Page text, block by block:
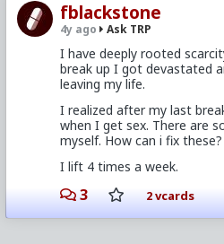
fblackstone
4y ago Ask TRP
I have deeply rooted
break up I got devastated
leaving my life.
I realized after my last
when I get sex. There are
myself. How can i fix these?
I lift 4 times a week.
3 2 vcards